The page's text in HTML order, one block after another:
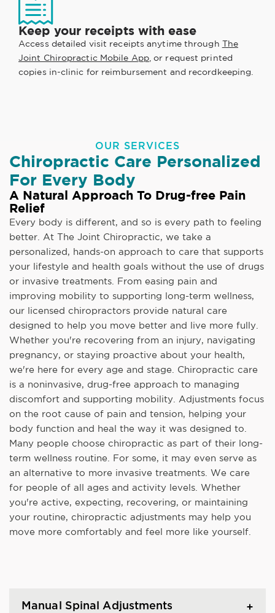
Keep your receipts with ease
Access detailed visit receipts anytime through The
Joint Chiropractic Mobile App, or request printed
copies in-clinic for reimbursement and recordkeeping.
OUR SERVICES
Chiropractic Care Personalized
For Every Body
A Natural Approach To Drug-free Pain
Relief
Every body is different, and so is every path to feeling
better. At The Joint Chiropractic, we take a
personalized, hands-on approach to care that supports
your lifestyle and health goals without the use of drugs
or invasive treatments. From easing pain and
improving mobility to supporting long-term wellness,
our licensed chiropractors provide natural care
designed to help you move better and live more fully.
Whether you're recovering from an injury, navigating
pregnancy, or staying proactive about your health,
we're here for every age and stage. Chiropractic care
is a noninvasive, drug-free approach to managing
discomfort and supporting mobility. Adjustments focus
on the root cause of pain and tension, helping your
body function and heal the way it was designed to.
Many people choose chiropractic as part of their long-
term wellness routine. For some, it may even serve as
an alternative to more invasive treatments. We care
for people of all ages and activity levels. Whether
you're active, expecting, recovering, or maintaining
your routine, chiropractic adjustments may help you
move more comfortably and feel more like yourself.
Manual Spinal Adjustments